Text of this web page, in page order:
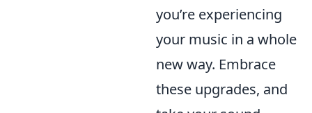
you’re experiencing
your music in a whole
new way. Embrace
these upgrades, and